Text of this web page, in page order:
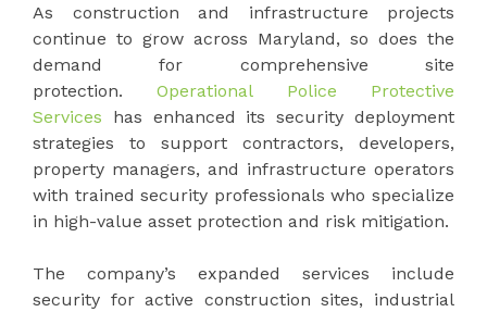
As construction and infrastructure projects
continue to grow across Maryland, so does the
demand for comprehensive site
protection.Operational Police Protective
Services has enhanced its security deployment
strategies to support contractors, developers,
property managers, and infrastructure operators
with trained security professionals who specialize
in high-value asset protection and risk mitigation.
The company’s expanded services include
security for active construction sites, industrial